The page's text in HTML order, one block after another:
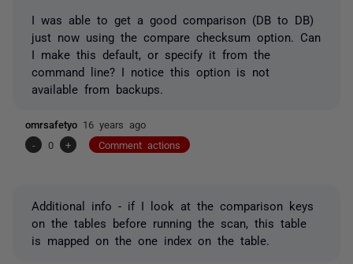
I was able to get a good comparison (DB to DB)
just now using the compare checksum option. Can
I make this default, or specify it from the
command line? I notice this option is not
available from backups.
omrsafetyo 16 years ago
-
0 + Comment actions
Additional info - if I look at the comparison keys
on the tables before running the scan, this table
is mapped on the one index on the table.